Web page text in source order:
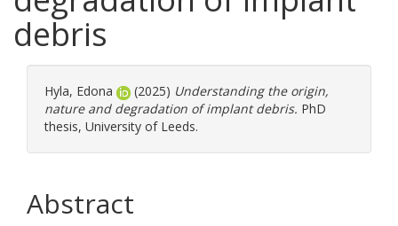
debris
Hyla, Edona (2025) Understanding the origin,
nature and degradation of implant debris. PhD
thesis, University of Leeds.
Abstract